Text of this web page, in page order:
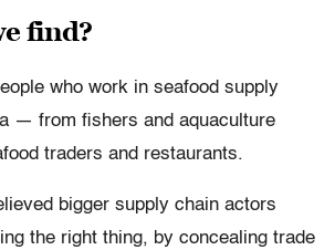
find?
who work in seafood supply
— from fishers and aquaculture
traders and restaurants.
bigger supply chain actors
the right thing, by concealing trade